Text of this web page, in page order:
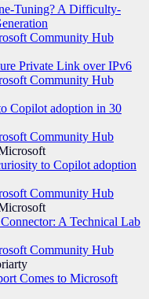
Tuning? A Difficulty-
Community Hub
Private Link over IPv6
Community Hub
Copilot adoption in 30
Community Hub
to Copilot adoption
Community Hub
A Technical Lab
Community Hub
Comes to Microsoft